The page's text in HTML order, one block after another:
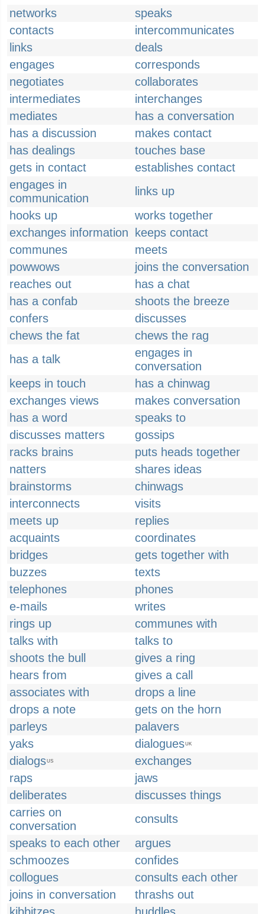
networks
speaks
contacts
intercommunicates
links
deals
engages
corresponds
negotiates
collaborates
intermediates
interchanges
mediates
has a conversation
has a discussion
makes contact
has dealings
touches base
gets in contact
establishes contact
engages in
communication
links up
hooks up
works together
exchanges information
keeps contact
communes
meets
powwows
joins the conversation
reaches out
has a chat
has a confab
shoots the breeze
confers
discusses
chews the fat
chews the rag
has a talk
engages in
conversation
keeps in touch
has a chinwag
exchanges views
makes conversation
has a word
speaks to
discusses matters
gossips
racks brains
puts heads together
natters
shares ideas
brainstorms
chinwags
interconnects
visits
meets up
replies
acquaints
coordinates
bridges
gets together with
buzzes
texts
telephones
phones
e-mails
writes
rings up
communes with
talks with
talks to
shoots the bull
gives a ring
hears from
gives a call
associates with
drops a line
drops a note
gets on the horn
parleys
palavers
yaks
dialoguesUK
dialogsUS
exchanges
raps
jaws
deliberates
discusses things
carries on
conversation
consults
speaks to each other
argues
schmoozes
confides
collogues
consults each other
joins in conversation
thrashs out